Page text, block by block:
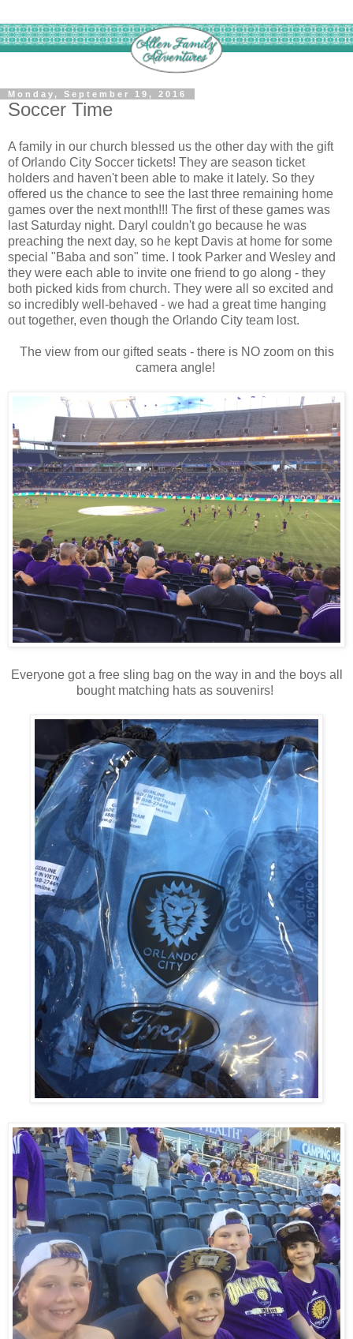
Monday, September 19, 2016
Soccer Time
A family in our church blessed us the other day with the gift
of Orlando City Soccer tickets! They are season ticket
holders and haven't been able to make it lately. So they
offered us the chance to see the last three remaining home
games over the next month!!! The first of these games was
last Saturday night. Daryl couldn't go because he was
preaching the next day, so he kept Davis at home for some
special "Baba and son" time. I took Parker and Wesley and
they were each able to invite one friend to go along - they
both picked kids from church. They were all so excited and
so incredibly well-behaved - we had a great time hanging
out together, even though the Orlando City team lost.
The view from our gifted seats - there is NO zoom on this
camera angle!
Everyone got a free sling bag on the way in and the boys all
bought matching hats as souvenirs!